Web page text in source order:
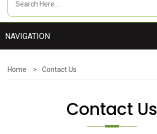
Home > Contact Us
Contact Us